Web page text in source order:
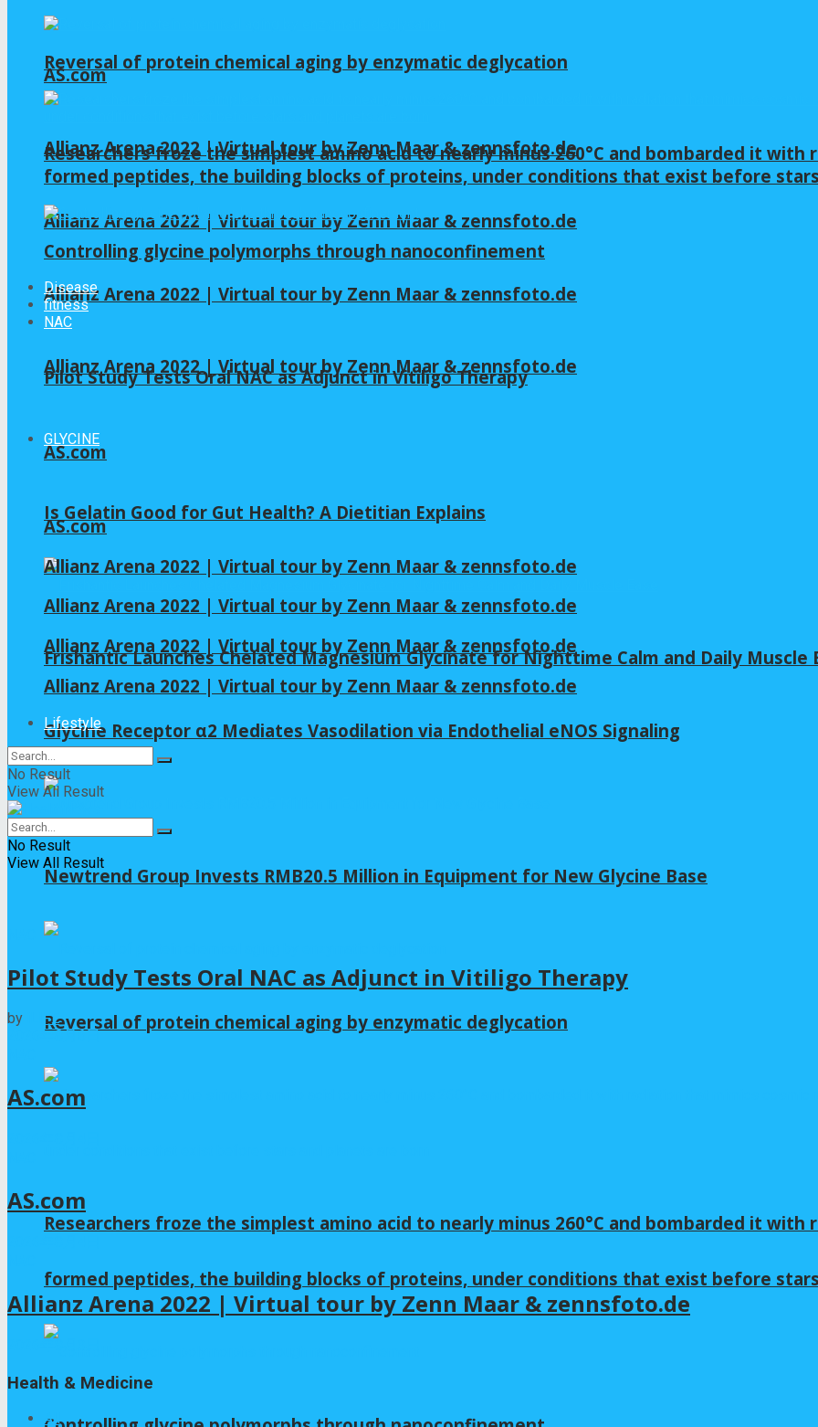
AS.com
Allianz Arena 2022 | Virtual tour by Zenn Maar & zennsfoto.de
Allianz Arena 2022 | Virtual tour by Zenn Maar & zennsfoto.de
Allianz Arena 2022 | Virtual tour by Zenn Maar & zennsfoto.de
Allianz Arena 2022 | Virtual tour by Zenn Maar & zennsfoto.de
GLYCINE
Is Gelatin Good for Gut Health? A Dietitian Explains
Frishantic Launches Chelated Magnesium Glycinate for Nighttime Calm and Daily Muscle
Glycine Receptor α2 Mediates Vasodilation via Endothelial eNOS Signaling
Newtrend Group Invests RMB20.5 Million in Equipment for New Glycine Base
Reversal of protein chemical aging by enzymatic deglycation
Researchers froze the simplest amino acid to nearly minus 260°C and bombarded it
formed peptides, the building blocks of proteins, under conditions that exist before
Reversal of protein chemical aging by enzymatic deglycation
Researchers froze the simplest amino acid to nearly minus 260°C and bombarded it
formed peptides, the building blocks of proteins, under conditions that exist before
Controlling glycine polymorphs through nanoconfinement
Disease
fitness
NAC
Pilot Study Tests Oral NAC as Adjunct in Vitiligo Therapy
AS.com
AS.com
Allianz Arena 2022 | Virtual tour by Zenn Maar & zennsfoto.de
Allianz Arena 2022 | Virtual tour by Zenn Maar & zennsfoto.de
Allianz Arena 2022 | Virtual tour by Zenn Maar & zennsfoto.de
Allianz Arena 2022 | Virtual tour by Zenn Maar & zennsfoto.de
Lifestyle
No Result
View All Result
No Result
View All Result
Pilot Study Tests Oral NAC as Adjunct in Vitiligo Therapy
by
iLIFE
2026年8月6日
AS.com
AS.com
Allianz Arena 2022 | Virtual tour by Zenn Maar & zennsfoto.de
Health & Medicine
All